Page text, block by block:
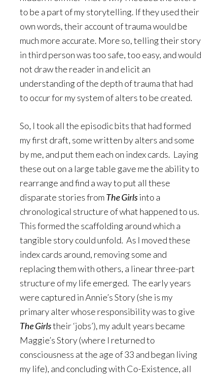
to be a part of my storytelling. If they used their
own words, their account of trauma would be
much more accurate. More so, telling their story
in third person was too safe, too easy, and would
not draw the reader in and elicit an
understanding of the depth of trauma that had
to occur for my system of alters to be created.
So, I took all the episodic bits that had formed
my first draft, some written by alters and some
by me, and put them each on index cards. Laying
these out on a large table gave me the ability to
rearrange and find a way to put all these
disparate stories from The Girlsinto a
chronological structure of what happened to us.
This formed the scaffolding around which a
tangible story could unfold. As I moved these
index cards around, removing some and
replacing them with others, a linear three-part
structure of my life emerged. The early years
were captured in Annie’s Story (she is my
primary alter whose responsibility was to give
The Girlstheir ‘jobs’), my adult years became
Maggie’s Story (where I returned to
consciousness at the age of 33 and began living
my life), and concluding with Co-Existence, all